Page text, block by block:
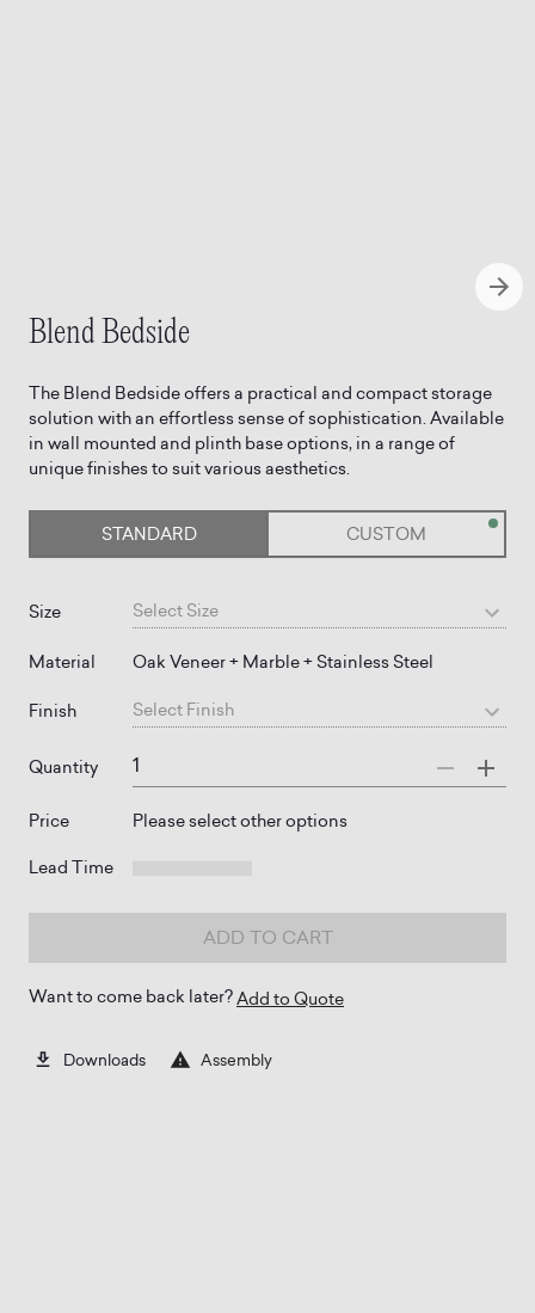
Blend Bedside
The Blend Bedside offers a practical and compact storage
solution with an effortless sense of sophistication. Available
in wall mounted and plinth base options, in a range of
unique finishes to suit various aesthetics.
STANDARD CUSTOM
Size Select Size
Material Oak Veneer + Marble + Stainless Steel
Finish Select Finish
Quantity
Price
Please select other options
Lead Time
ADD TO CART
Want to come back later?Add to Quote
Downloads Assembly